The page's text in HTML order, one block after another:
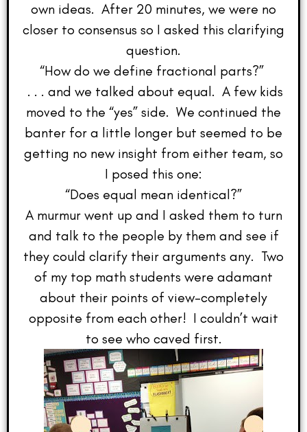
own ideas. After 20 minutes, we were no
closer to consensus so I asked this clarifying
question.
“How do we define fractional parts?”
. . . and we talked about equal. A few kids
moved to the “yes” side. We continued the
banter for a little longer but seemed to be
getting no new insight from either team, so
I posed this one:
“Does equal mean identical?”
A murmur went up and I asked them to turn
and talk to the people by them and see if
they could clarify their arguments any. Two
of my top math students were adamant
about their points of view–completely
opposite from each other! I couldn’t wait
to see who caved first.